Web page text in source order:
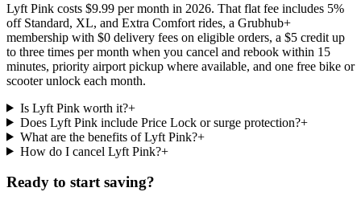
Lyft Pink costs $9.99 per month in 2026. That flat fee includes 5%
off Standard, XL, and Extra Comfort rides, a Grubhub+
membership with $0 delivery fees on eligible orders, a $5 credit up
to three times per month when you cancel and rebook within 15
minutes, priority airport pickup where available, and one free bike or
scooter unlock each month.
Is Lyft Pink worth it?+
Does Lyft Pink include Price Lock or surge protection?+
What are the benefits of Lyft Pink?+
How do I cancel Lyft Pink?+
Ready to start saving?